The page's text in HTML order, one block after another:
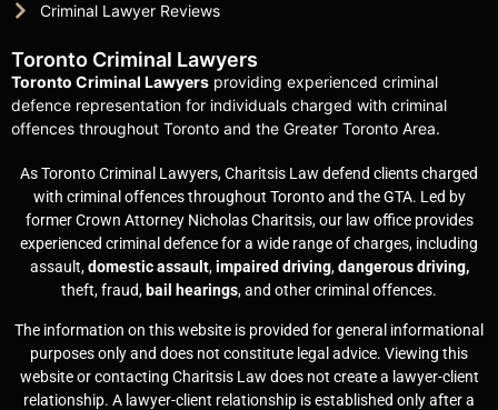
Criminal Lawyer Reviews
Toronto Criminal Lawyers
Toronto Criminal Lawyers providing experienced criminal
defence representation for individuals charged with criminal
offences throughout Toronto and the Greater Toronto Area.
As Toronto Criminal Lawyers, Charitsis Law defend clients charged
with criminal offences throughout Toronto and the GTA. Led by
former Crown Attorney Nicholas Charitsis, our law office provides
experienced criminal defence for a wide range of charges, including
assault,domestic assault,impaired driving,dangerous driving,
theft, fraud, bail hearings, and other criminal offences.
The information on this website is provided for general informational
purposes only and does not constitute legal advice. Viewing this
website or contacting Charitsis Law does not create a lawyer-client
relationship. A lawyer-client relationship is established only after a